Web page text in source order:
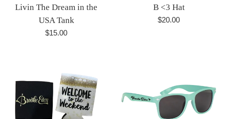
Livin The Dream in the
USA Tank
Regular
$15.00
B <3 Hat
Regular
$20.00